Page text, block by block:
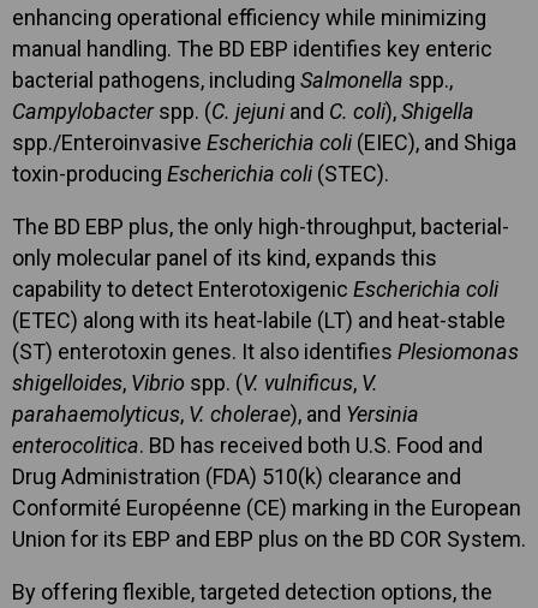
enhancing operational efficiency while minimizing
manual handling. The BD EBP identifies key enteric
bacterial pathogens, including Salmonella spp.,
Campylobacterspp. (C. jejuni and C. coli),Shigella
spp./Enteroinvasive Escherichia coli (EIEC), and Shiga
toxin-producing Escherichia coli (STEC).
The BD EBP plus, the only high-throughput, bacterial-
only molecular panel of its kind, expands this
capability to detect Enterotoxigenic Escherichia coli
(ETEC) along with its heat-labile (LT) and heat-stable
(ST) enterotoxin genes. It also identifies Plesiomonas
shigelloides, Vibrio spp. (V. vulnificus, V.
parahaemolyticus, V. cholerae), and Yersinia
enterocolitica. BD has received both U.S. Food and
Drug Administration (FDA) 510(k) clearance and
Conformité Européenne (CE) marking in the European
Union for its EBP and EBP plus on the BD COR System.
By offering flexible, targeted detection options, the